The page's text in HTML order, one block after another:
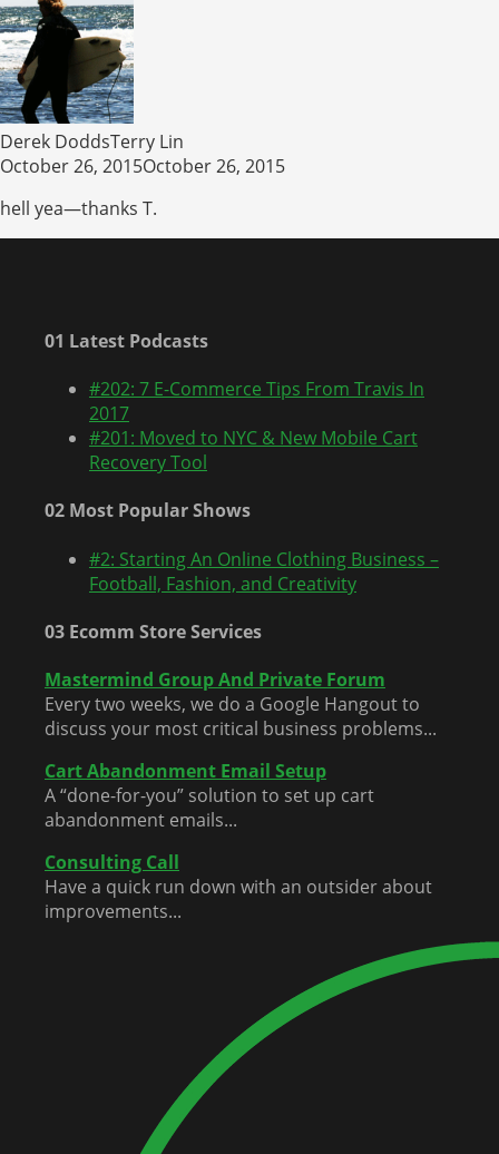
Derek DoddsTerry Lin
October 26, 2015October 26, 2015
hell yea—thanks T.
01 Latest Podcasts
#202: 7 E-Commerce Tips From Travis In
2017
#201: Moved to NYC & New Mobile Cart
Recovery Tool
02 Most Popular Shows
#2: Starting An Online Clothing Business –
Football, Fashion, and Creativity
03 Ecomm Store Services
Mastermind Group And Private Forum
Every two weeks, we do a Google Hangout to
discuss your most critical business problems...
Cart Abandonment Email Setup
A “done-for-you” solution to set up cart
abandonment emails...
Consulting Call
Have a quick run down with an outsider about
improvements...